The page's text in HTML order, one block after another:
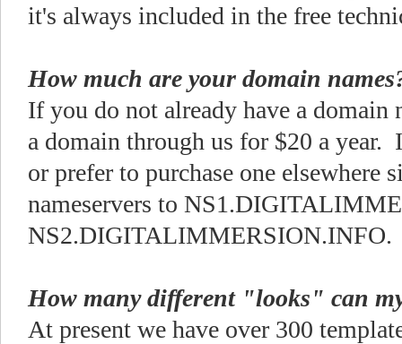
it's always included in the free
How much are your domain
If you do not already have a domain
a domain through us for $20 a year.
or prefer to purchase one elsewhere
nameservers to
How many different "looks" can
At present we have over 300